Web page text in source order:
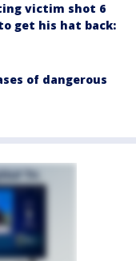
victim shot 6
get his hat back:
of dangerous